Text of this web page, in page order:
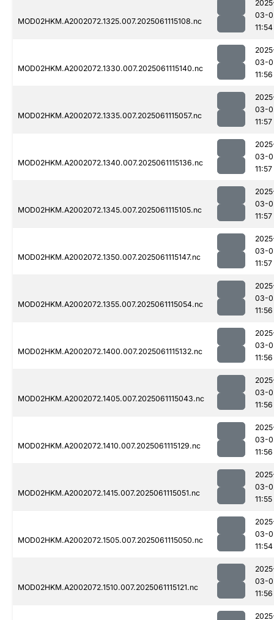
MOD02HKM.A2002072.1325.007.2025061115108.nc
03-
11:54
MOD02HKM.A2002072.1330.007.2025061115140.nc
03-
11:56
MOD02HKM.A2002072.1335.007.2025061115057.nc
03-
11:57
MOD02HKM.A2002072.1340.007.2025061115136.nc
03-
11:57
MOD02HKM.A2002072.1345.007.2025061115105.nc
03-
11:57
MOD02HKM.A2002072.1350.007.2025061115147.nc
03-
11:57
MOD02HKM.A2002072.1355.007.2025061115054.nc
03-
11:56
MOD02HKM.A2002072.1400.007.2025061115132.nc
03-
11:56
MOD02HKM.A2002072.1405.007.2025061115043.nc
03-
11:56
MOD02HKM.A2002072.1410.007.2025061115129.nc
03-
11:56
MOD02HKM.A2002072.1415.007.2025061115051.nc
03-
11:55
MOD02HKM.A2002072.1505.007.2025061115050.nc
03-
11:54
MOD02HKM.A2002072.1510.007.2025061115121.nc
03-
11:56